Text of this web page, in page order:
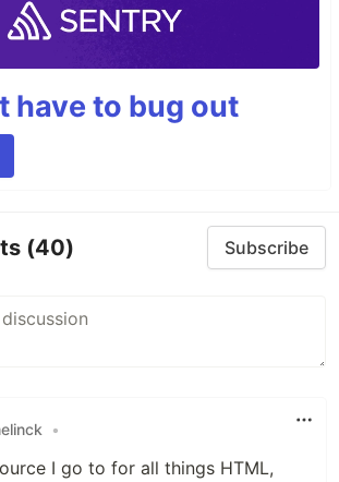
have to bug out
(40) Subscribe
•
I go to for all things HTML,